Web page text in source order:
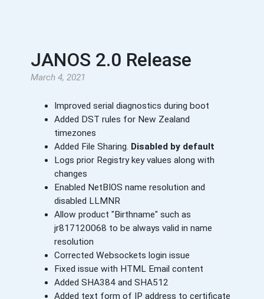
JANOS 2.0 Release
March 4, 2021
Improved serial diagnostics during boot
Added DST rules for New Zealand
timezones
Added File Sharing. Disabled by default
Logs prior Registry key values along with
changes
Enabled NetBIOS name resolution and
disabled LLMNR
Allow product "Birthname" such as
jr817120068 to be always valid in name
resolution
Corrected Websockets login issue
Fixed issue with HTML Email content
Added SHA384 and SHA512
Added text form of IP address to certificate